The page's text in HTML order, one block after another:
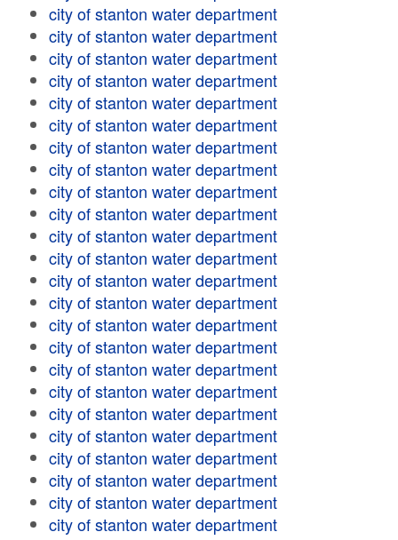
city of stanton water department
city of stanton water department
city of stanton water department
city of stanton water department
city of stanton water department
city of stanton water department
city of stanton water department
city of stanton water department
city of stanton water department
city of stanton water department
city of stanton water department
city of stanton water department
city of stanton water department
city of stanton water department
city of stanton water department
city of stanton water department
city of stanton water department
city of stanton water department
city of stanton water department
city of stanton water department
city of stanton water department
city of stanton water department
city of stanton water department
city of stanton water department